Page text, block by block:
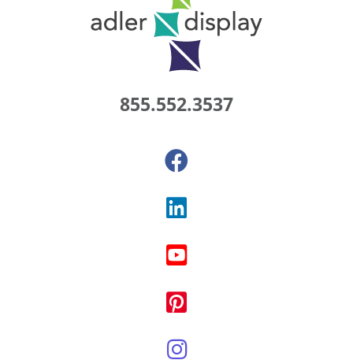
855.552.3537